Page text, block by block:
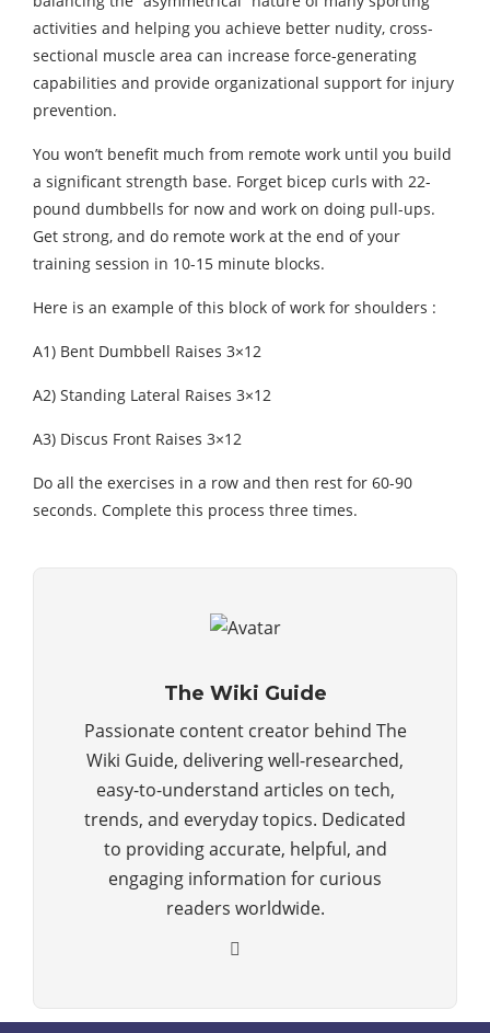
activities and helping you achieve better nudity, cross-
sectional muscle area can increase force-generating
capabilities and provide organizational support for injury
prevention.
You won’t benefit much from remote work until you build
a significant strength base. Forget bicep curls with 22-
pound dumbbells for now and work on doing pull-ups.
Get strong, and do remote work at the end of your
training session in 10-15 minute blocks.
Here is an example of this block of work for shoulders :
A1) Bent Dumbbell Raises 3×12
A2) Standing Lateral Raises 3×12
A3) Discus Front Raises 3×12
Do all the exercises in a row and then rest for 60-90
seconds. Complete this process three times.
The Wiki Guide
Passionate content creator behind The
Wiki Guide, delivering well-researched,
easy-to-understand articles on tech,
trends, and everyday topics. Dedicated
to providing accurate, helpful, and
engaging information for curious
readers worldwide.